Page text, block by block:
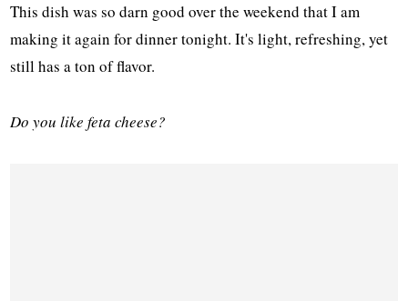
This dish was so darn good over the weekend that I am
making it again for dinner tonight. It's light, refreshing, yet
still has a ton of flavor.
Do you like feta cheese?